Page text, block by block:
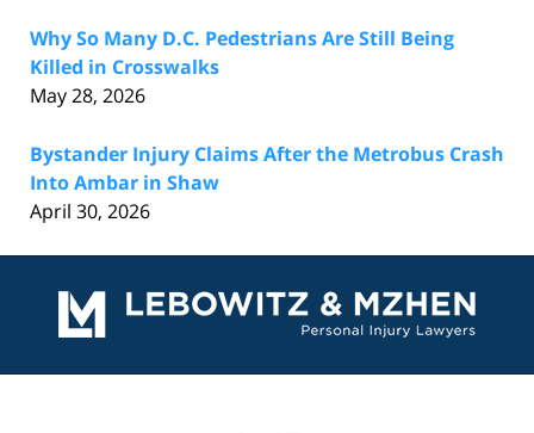
Why So Many D.C. Pedestrians Are Still Being
Killed in Crosswalks
May 28, 2026
Bystander Injury Claims After the Metrobus Crash
Into Ambar in Shaw
April 30, 2026
Information